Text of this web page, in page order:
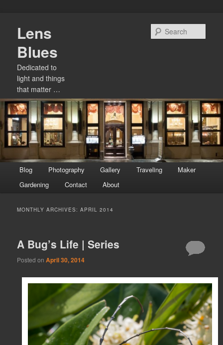
primary
content
secondary
content
Lens
Blues
Dedicated to
light and things
that matter …
menu
Blog Photography Gallery Traveling
Maker
Gardening
Contact About
MONTHLY ARCHIVES:APRIL 2014
A Bug’s Life | Series
Posted onApril 30, 2014